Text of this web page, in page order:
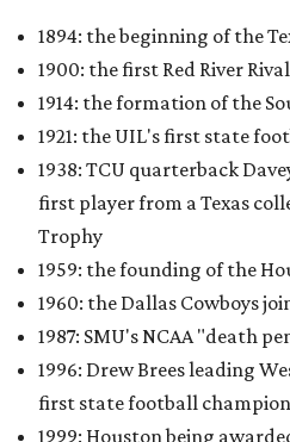
1894: the beginning of the
1900: the first Red River
1914: the formation of the
1921: the UIL's first state
1938: TCU quarterback
first player from a Texas
Trophy
1959: the founding of the
1960: the Dallas Cowboys
1987: SMU's NCAA "death
1996: Drew Brees leading
first state football
1999: Houston being